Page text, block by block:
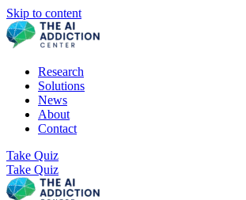
Skip to content
Research
Solutions
News
About
Contact
Take Quiz
Take Quiz